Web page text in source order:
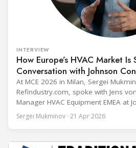
INTERVIEW
How Europe’s HVAC Market
Conversation with Johnson
At MCE 2026 in Milan, Sergei
Refindustry.com, spoke with Jens
Manager HVAC Equipment EMEA at
conversation covers three years of
leadership — from the accelerating
cooling, to the 41-city Innovation
Sergei Mukminov · 21 Apr 2026